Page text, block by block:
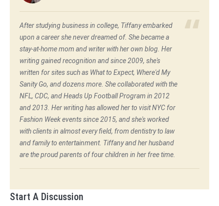
After studying business in college, Tiffany embarked
upon a career she never dreamed of. She became a
stay-at-home mom and writer with her own blog. Her
writing gained recognition and since 2009, she's
written for sites such as What to Expect, Where'd My
Sanity Go, and dozens more. She collaborated with the
NFL, CDC, and Heads Up Football Program in 2012
and 2013. Her writing has allowed her to visit NYC for
Fashion Week events since 2015, and she's worked
with clients in almost every field, from dentistry to law
and family to entertainment. Tiffany and her husband
are the proud parents of four children in her free time.
Start A Discussion